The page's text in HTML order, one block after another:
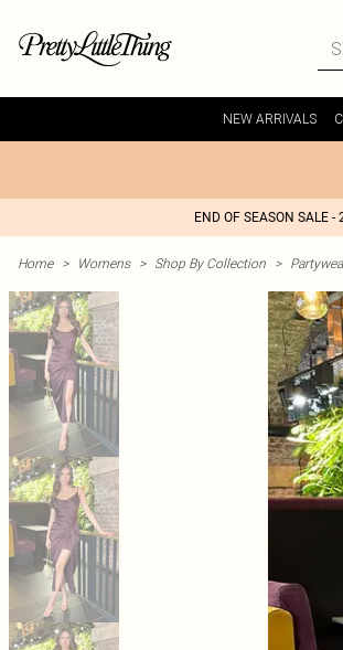
NEW ARRIVALS
END OF SEASON SALE
Home > Womens > Shop By Collection >